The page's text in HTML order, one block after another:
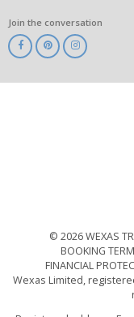
Join the conversation
© 2026 WEXAS
BOOKING
FINANCIAL
Wexas Limited,